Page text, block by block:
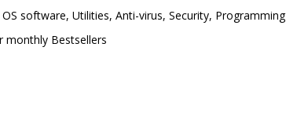
software, Utilities, Anti-virus, Security, Programming
monthly Bestsellers